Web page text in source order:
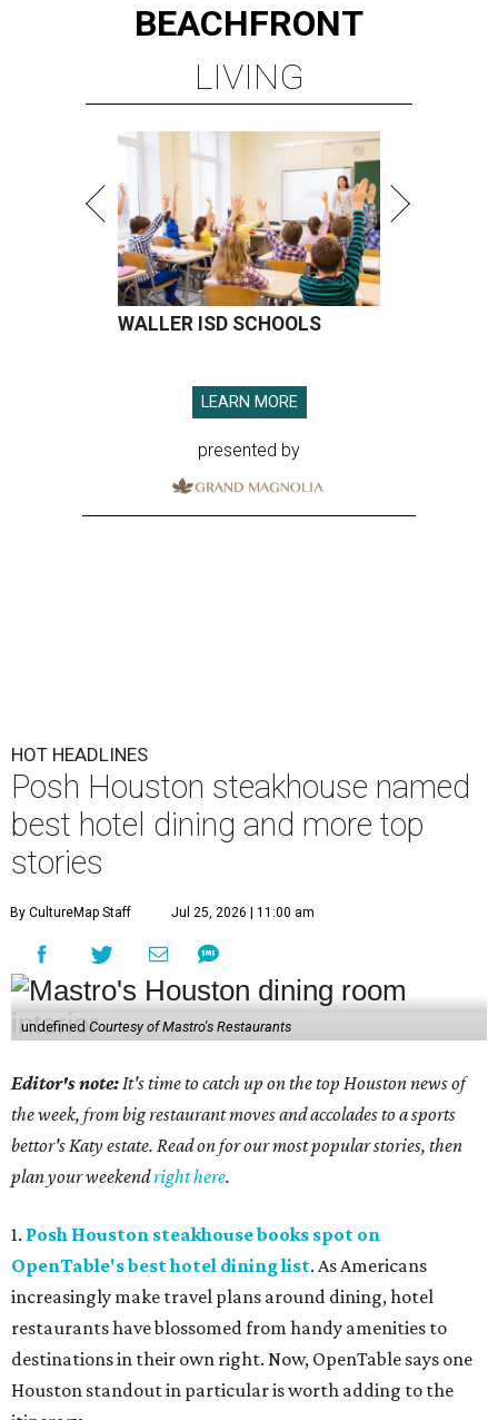
BEACHFRONT
LIVING
WALLER ISD SCHOOLS
LEARN MORE
presented by
HOT HEADLINES
Posh Houston steakhouse named
best hotel dining and more top
stories
By CultureMap Staff Jul 25, 2026 | 11:00 am
undefined Courtesy of Mastro's Restaurants
Editor's note: It's time to catch up on the top Houston news of
the week, from big restaurant moves and accolades to a sports
bettor's Katy estate. Read on for our most popular stories, then
plan your weekendright here.
1. Posh Houston steakhouse books spot on
OpenTable's best hotel dining list. As Americans
increasingly make travel plans around dining, hotel
restaurants have blossomed from handy amenities to
destinations in their own right. Now, OpenTable says one
Houston standout in particular is worth adding to the